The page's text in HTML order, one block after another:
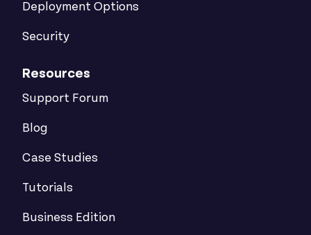
Deployment Options
Security
Resources
Support Forum
Blog
Case Studies
Tutorials
Business Edition